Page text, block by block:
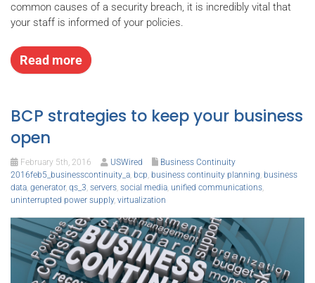
common causes of a security breach, it is incredibly vital that
your staff is informed of your policies.
Read more
BCP strategies to keep your business
open
February 5th, 2016 USWired
Business Continuity
2016feb5_businesscontinuity_a bcp business continuity planning business
data generator, qs_3 servers social media unified communications
uninterrupted power supply, virtualization